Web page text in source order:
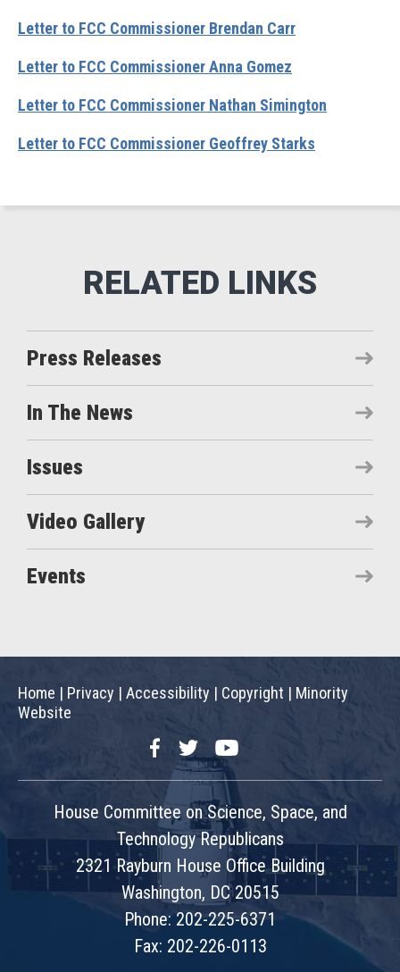
Letter to FCC Commissioner Brendan Carr
Letter to FCC Commissioner Anna Gomez
Letter to FCC Commissioner Nathan Simington
Letter to FCC Commissioner Geoffrey Starks
Press Releases
In The News
Issues
Video Gallery
Events
Home | Privacy | Accessibility | Copyright | Minority
Website
FacebookTwitterYouTube
House Committee on Science, Space, and
Technology Republicans
2321 Rayburn House Office Building
Washington, DC 20515
Phone: 202-225-6371
Fax: 202-226-0113